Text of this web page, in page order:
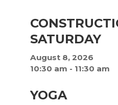
SATURDAY
August 8, 2026
10:30 am - 11:30 am
YOGA